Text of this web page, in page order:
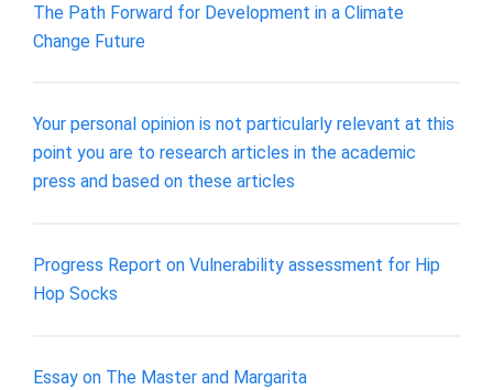
The Path Forward for Development in a Climate
Change Future
Your personal opinion is not particularly relevant at this
point you are to research articles in the academic
press and based on these articles
Progress Report on Vulnerability assessment for Hip
Hop Socks
Essay on The Master and Margarita